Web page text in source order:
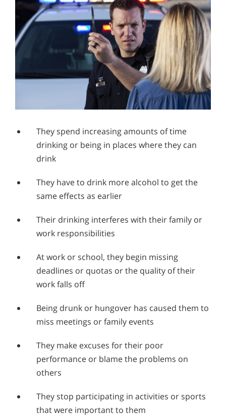
They spend increasing amounts of time
drinking or being in places where they can
drink
They have to drink more alcohol to get the
same effects as earlier
Their drinking interferes with their family or
work responsibilities
At work or school, they begin missing
deadlines or quotas or the quality of their
work falls off
Being drunk or hungover has caused them to
miss meetings or family events
They make excuses for their poor
performance or blame the problems on
others
They stop participating in activities or sports
that were important to them